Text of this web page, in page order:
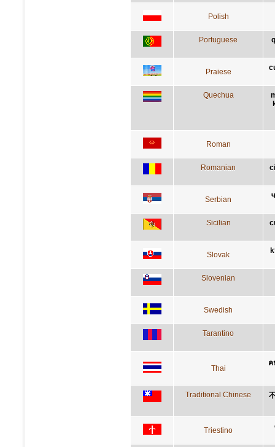
Polish
Portuguese
Praiese
Quechua
Roman
Romanian
Serbian
Sicilian
Slovak
Slovenian
Swedish
Tarantino
Thai
ค
Traditional Chinese
Triestino